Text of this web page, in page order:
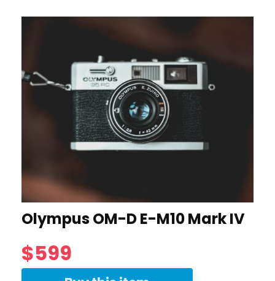
Olympus OM-D E-M10 Mark IV
$599